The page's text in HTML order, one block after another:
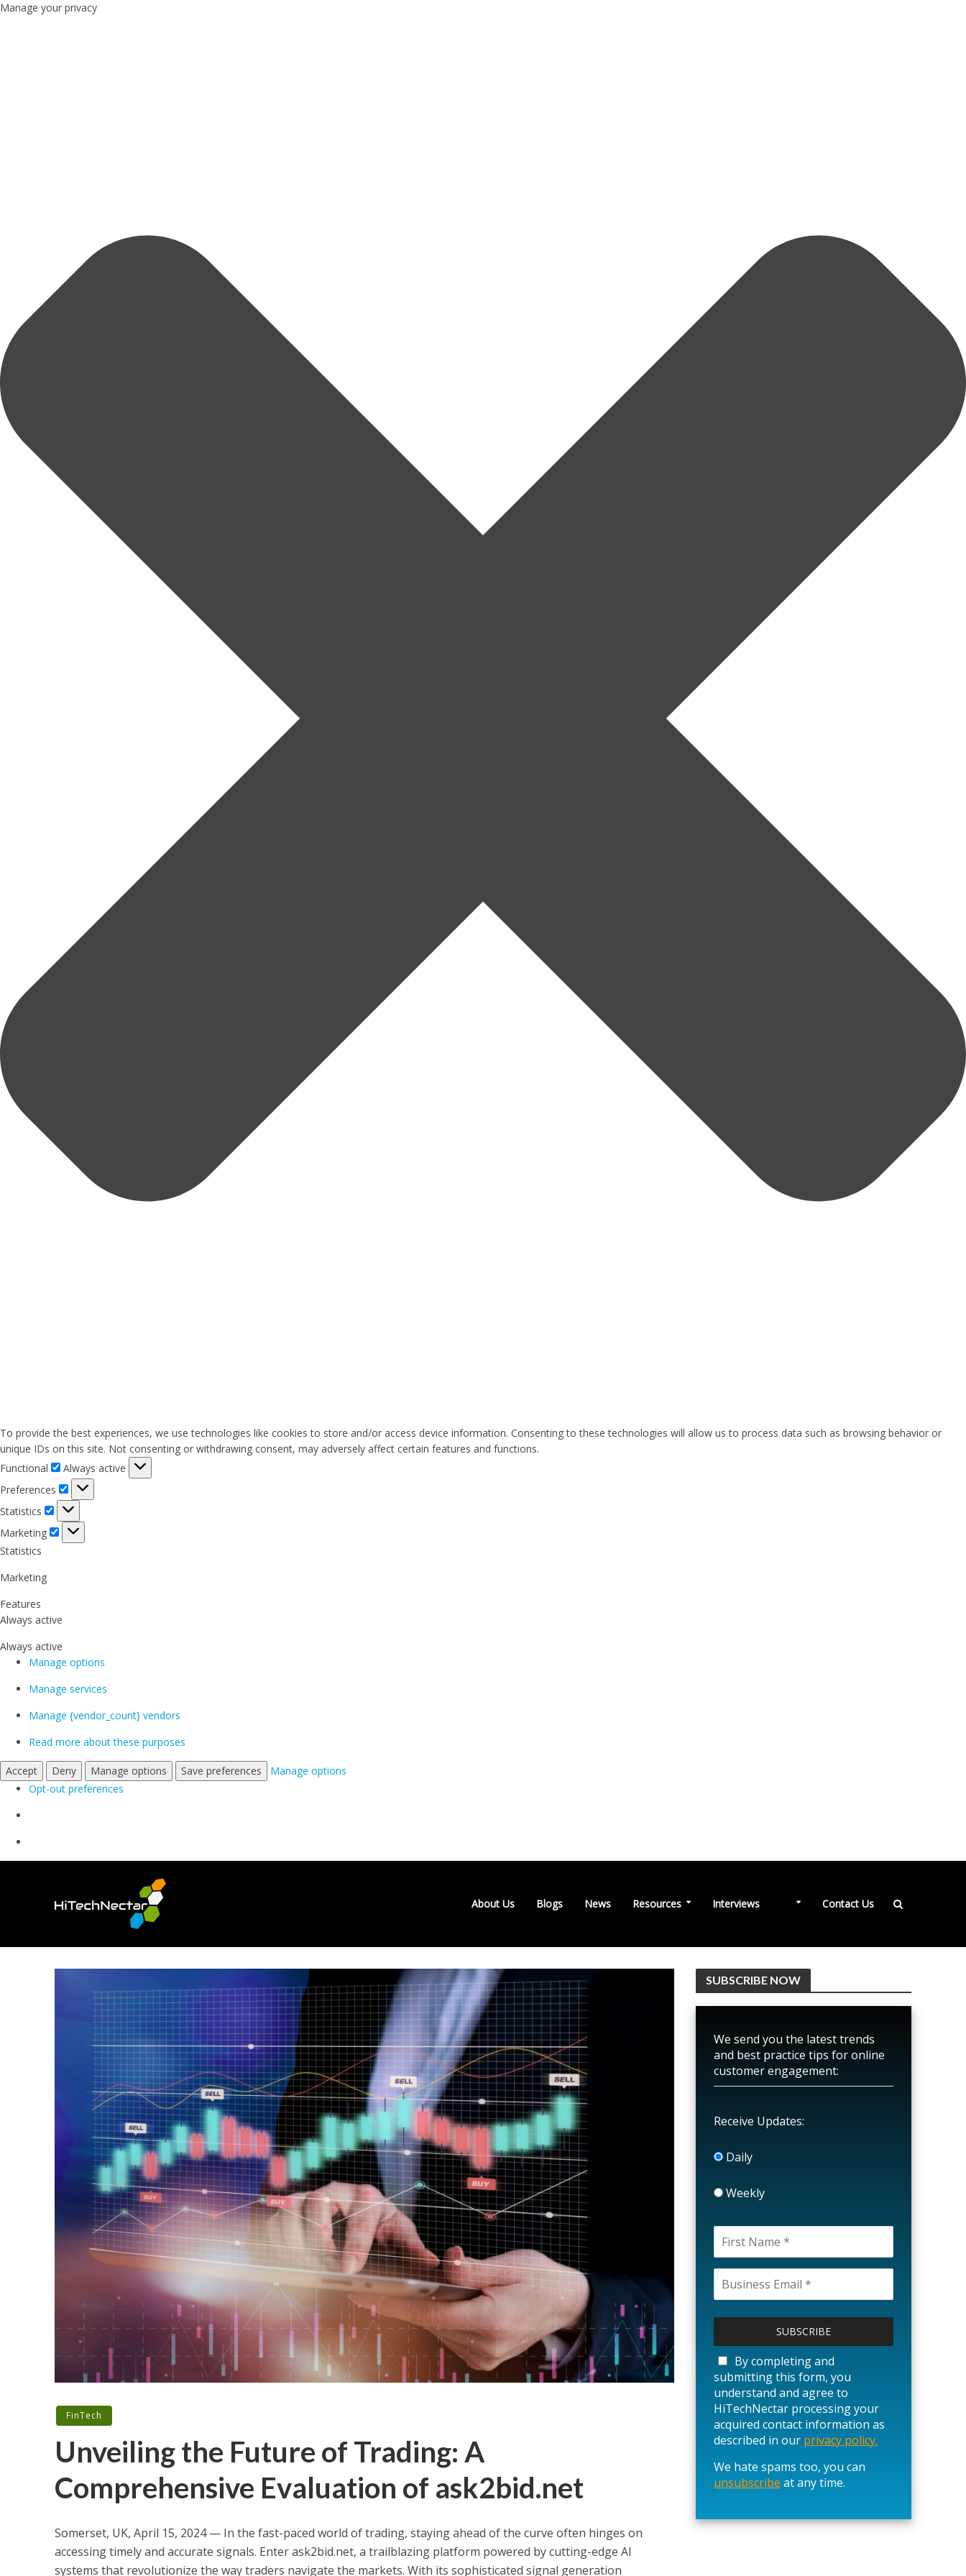
Manage your privacy
To provide the best experiences, we use technologies like cookies to store and/or access device information. Consenting to these technologies will allow us to process data such as browsing behavior or
unique IDs on this site. Not consenting or withdrawing consent, may adversely affect certain features and functions.
Functional
Functional
Always active
Preferences
Preferences
Statistics
Statistics
Marketing
Marketing
Statistics
Marketing
Features
Always active
Always active
Manage options
Manage services
Manage {vendor_count} vendors
Read more about these purposes
Accept Deny Manage options Save preferences
Manage options
Opt-out preferences
About Us Blogs News Resources Interviews Contact Us
FinTech
Unveiling the Future of Trading: A
Comprehensive Evaluation of ask2bid.net
Somerset, UK, April 15, 2024 — In the fast-paced world of trading, staying ahead of the curve often hinges on
accessing timely and accurate signals. Enter ask2bid.net, a trailblazing platform powered by cutting-edge AI
systems that revolutionize the way traders navigate the markets. With its sophisticated signal generation
SUBSCRIBE NOW
We send you the latest trends
and best practice tips for online
customer engagement:
Receive Updates:
Daily
Weekly
a
s
e
l
e
a
e
t
s
By completing and
submitting this form, you
understand and agree to
HiTechNectar processing your
acquired contact information as
described in our privacy policy.
We hate spams too, you can
unsubscribe at any time.